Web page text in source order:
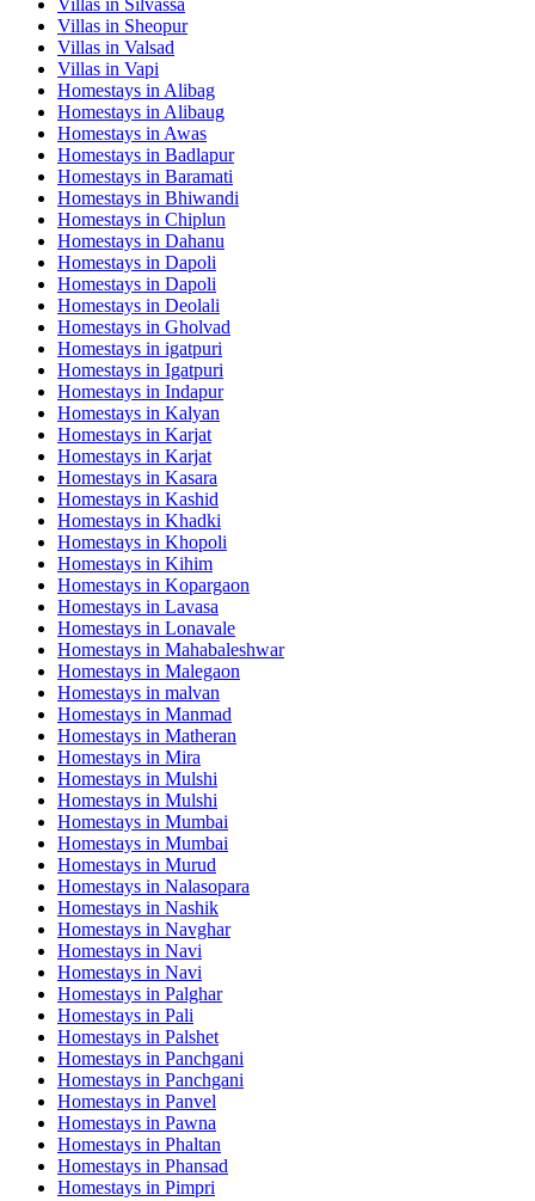
Villas in Sheopur
Villas in Valsad
Villas in Vapi
Homestays in Alibag
Homestays in Alibaug
Homestays in Awas
Homestays in Badlapur
Homestays in Baramati
Homestays in Bhiwandi
Homestays in Chiplun
Homestays in Dahanu
Homestays in Dapoli
Homestays in Dapoli
Homestays in Deolali
Homestays in Gholvad
Homestays in igatpuri
Homestays in Igatpuri
Homestays in Indapur
Homestays in Kalyan
Homestays in Karjat
Homestays in Karjat
Homestays in Kasara
Homestays in Kashid
Homestays in Khadki
Homestays in Khopoli
Homestays in Kihim
Homestays in Kopargaon
Homestays in Lavasa
Homestays in Lonavale
Homestays in Mahabaleshwar
Homestays in Malegaon
Homestays in malvan
Homestays in Manmad
Homestays in Matheran
Homestays in Mira
Homestays in Mulshi
Homestays in Mulshi
Homestays in Mumbai
Homestays in Mumbai
Homestays in Murud
Homestays in Nalasopara
Homestays in Nashik
Homestays in Navghar
Homestays in Navi
Homestays in Navi
Homestays in Palghar
Homestays in Pali
Homestays in Palshet
Homestays in Panchgani
Homestays in Panchgani
Homestays in Panvel
Homestays in Pawna
Homestays in Phaltan
Homestays in Phansad
Homestays in Pimpri